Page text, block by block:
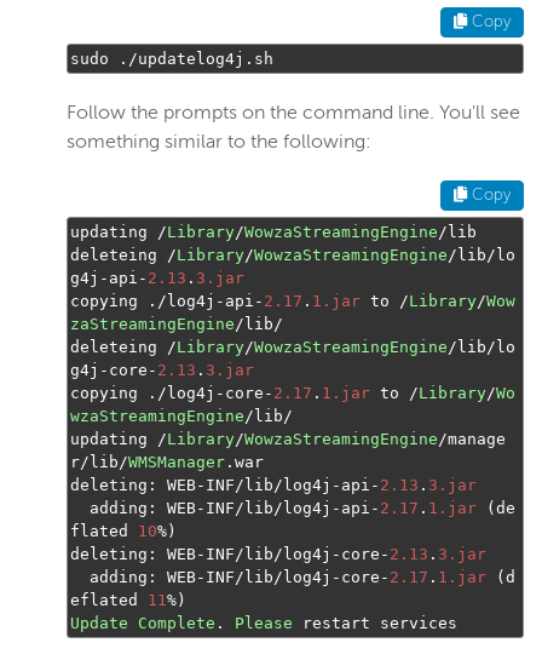
Copy
sudo ./updatelog4j . sh
Follow the prompts on the command line. You'll see
something similar to the following:
Copy
updating /Library/WowzaStreamingEngine/ lib
deleteing /Library/WowzaStreamingEngine/ lib/ lo
g4j - api - 2.13 . 3.jar
copying
./ log4j - api - 2.17 . 1.jar to /Library/Wow
zaStreamingEngine/ lib/
deleteing /Library/WowzaStreamingEngine/ lib/ lo
g4j - core - 2.13 . 3.jar
copying
./ log4j - core - 2.17 . 1.jar to /Library/Wo
wzaStreamingEngine/ lib/
updating /Library/WowzaStreamingEngine/manage
r/ lib/WMSManager . war
deleting : WEB- INF/ lib/ log4j - api - 2.13 . 3.jar
  adding
: WEB- INF/ lib/ log4j - api - 2.17 . 1.jar ( de
flated 10%)
deleting : WEB- INF/ lib/ log4j - core - 2.13 . 3.jar
  adding
: WEB- INF/ lib/ log4j - core - 2.17 . 1.jar ( d
eflated 11%)
Update
Complete . Please restart services